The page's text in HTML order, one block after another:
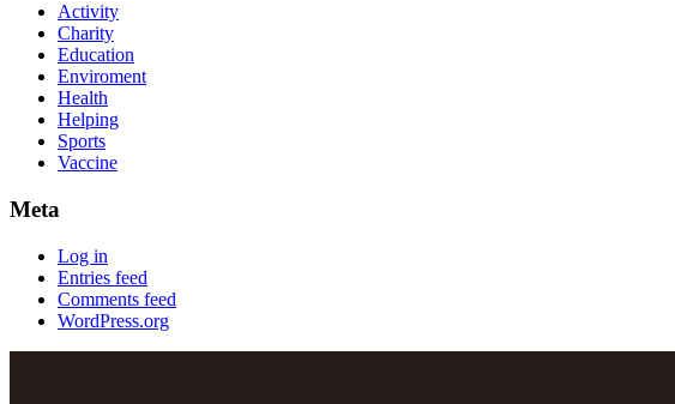
Activity
Charity
Education
Enviroment
Health
Helping
Sports
Vaccine
Meta
Log in
Entries feed
Comments feed
WordPress.org